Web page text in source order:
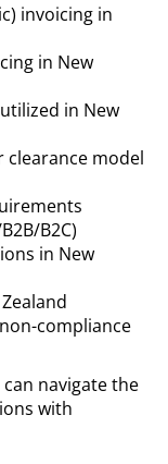
invoicing in
in New
in New
clearance model
B2C)
in New
compliance
navigate the
with